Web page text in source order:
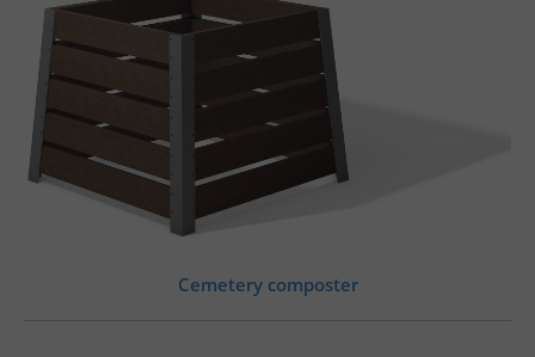
Cemetery composter